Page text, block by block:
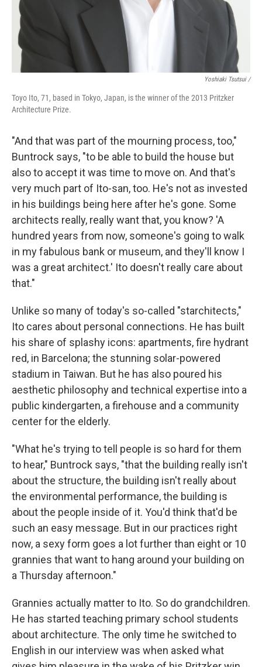
Yoshiaki Tsutsui /
Toyo Ito, 71, based in Tokyo, Japan, is the winner of the 2013 Pritzker
Architecture Prize.
"And that was part of the mourning process, too,"
Buntrock says, "to be able to build the house but
also to accept it was time to move on. And that's
very much part of Ito-san, too. He's not as invested
in his buildings being here after he's gone. Some
architects really, really want that, you know? 'A
hundred years from now, someone's going to walk
in my fabulous bank or museum, and they'll know I
was a great architect.' Ito doesn't really care about
that."
Unlike so many of today's so-called "starchitects,"
Ito cares about personal connections. He has built
his share of splashy icons: apartments, fire hydrant
red, in Barcelona; the stunning solar-powered
stadium in Taiwan. But he has also poured his
aesthetic philosophy and technical expertise into a
public kindergarten, a firehouse and a community
center for the elderly.
"What he's trying to tell people is so hard for them
to hear," Buntrock says, "that the building really isn't
about the structure, the building isn't really about
the environmental performance, the building is
about the people inside of it. You'd think that'd be
such an easy message. But in our practices right
now, a sexy form goes a lot further than eight or 10
grannies that want to hang around your building on
a Thursday afternoon."
Grannies actually matter to Ito. So do grandchildren.
He has started teaching primary school students
about architecture. The only time he switched to
English in our interview was when asked what